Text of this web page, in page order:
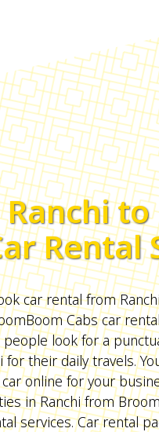
Ranchi
Rental
car rental from
Cabs car
people look for a
for their daily travels.
online for your
in Ranchi from
services. Car rental